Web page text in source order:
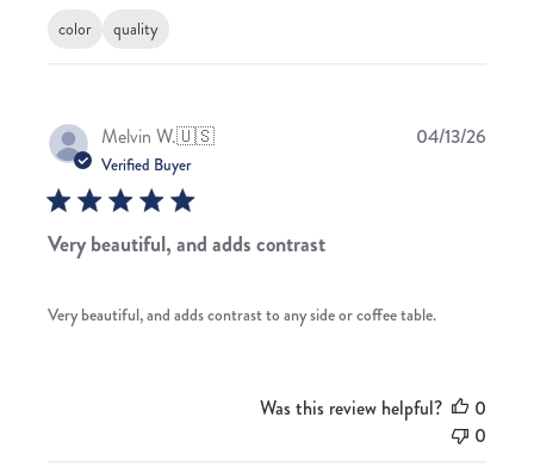
color quality
Melvin W.🇺🇸
Verified Buyer
Very beautiful, and adds contrast
Very beautiful, and adds contrast to any side or coffee table.
04/13/26
Was this review helpful?
0
0